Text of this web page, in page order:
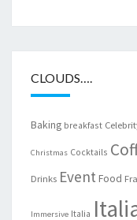
CLOUDS….
Baking breakfast
Christmas Cocktails
Drinks Event Food
Immersive Italia